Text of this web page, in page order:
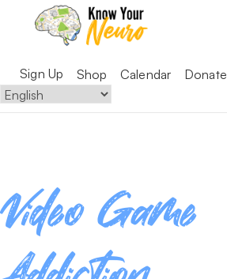
Sign Up Shop Calendar Donate
Video Game